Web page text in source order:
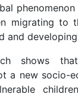
migrating to
and
shows
a new socio-